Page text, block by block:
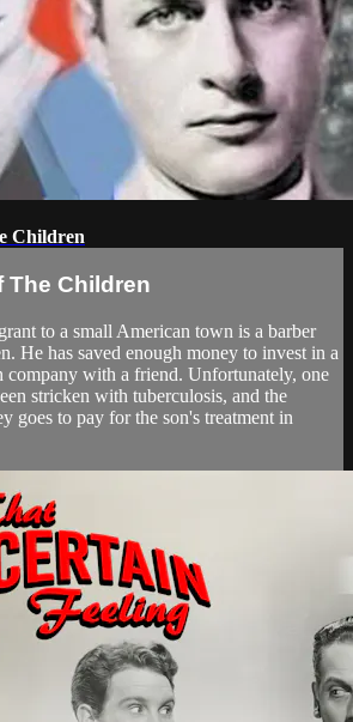
Children
The Children
to a small American town is a barber
He has saved enough money to invest in a
company with a friend. Unfortunately, one
stricken with tuberculosis, and the
goes to pay for the son's treatment in